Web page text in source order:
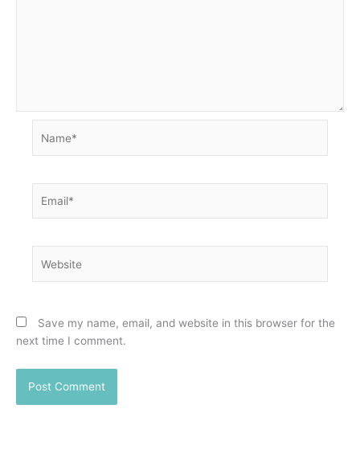
Save my name, email, and website in this browser for the
next time I comment.